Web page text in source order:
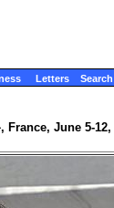
Letters Search
June 5-12,